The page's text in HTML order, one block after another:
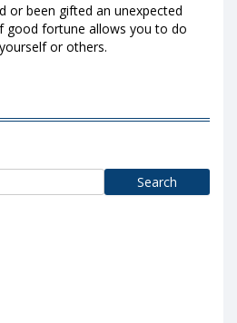
or been gifted an unexpected
good fortune allows you to do
or others.